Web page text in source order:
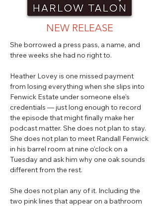
NEW RELEASE
She borrowed a press pass, a name, and
three weeks she had no right to.
Heather Lovey is one missed payment
from losing everything when she slips into
Fenwick Estate under someone else's
credentials — just long enough to record
the episode that might finally make her
podcast matter. She does not plan to stay.
She does not plan to meet Randall Fenwick
in his barrel room at nine o'clock on a
Tuesday and ask him why one oak sounds
different from the rest.
She does not plan any of it. Including the
two pink lines that appear on a bathroom